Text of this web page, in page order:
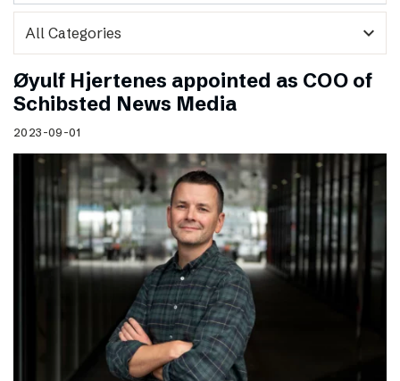
expand_more
Øyulf Hjertenes appointed as COO of
Schibsted News Media
2023-09-01